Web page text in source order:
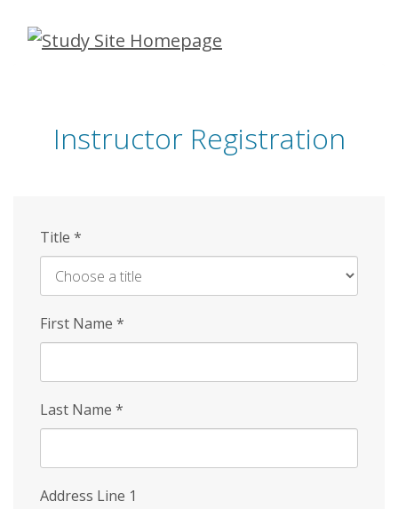
Skip
Instructor Registration
Title *
First Name *
Last Name *
Address Line 1